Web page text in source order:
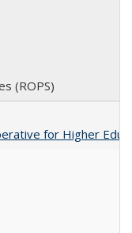
(ROPS)
for Higher